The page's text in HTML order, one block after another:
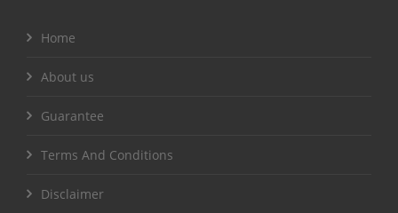
Home
About us
Guarantee
Terms And Conditions
Disclaimer